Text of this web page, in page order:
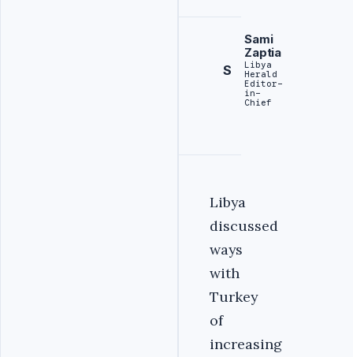
S
Sami
Zaptia
Libya
Herald
Editor-
in-
Chief
Libya
discussed
ways
with
Turkey
of
increasing